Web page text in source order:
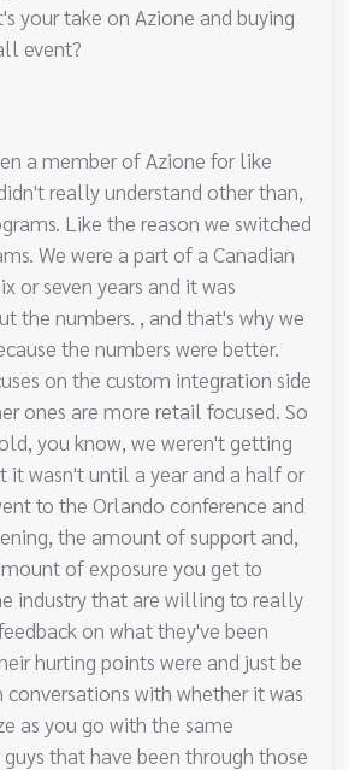
your take on Azione and buying
event?
a member of Azione for like
really understand other than,
Like the reason we switched
We were a part of a Canadian
or seven years and it was
the numbers. , and that's why we
the numbers were better.
on the custom integration side
ones are more retail focused. So
you know, we weren't getting
it wasn't until a year and a half or
to the Orlando conference and
the amount of support and,
of exposure you get to
industry that are willing to really
on what they've been
hurting points were and just be
conversations with whether it was
as you go with the same
that have been through those